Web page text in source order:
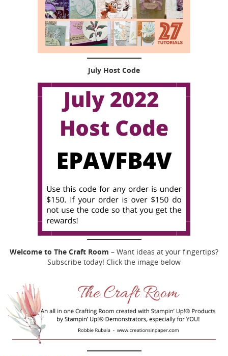
July Host Code
Welcome to The Craft Room – Want ideas at your fingertips?
Subscribe today! Click the image below